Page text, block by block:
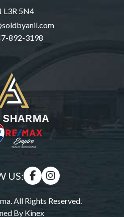
L3R 5N4
892-3198
US:
All Rights Reserved.
ByKinex